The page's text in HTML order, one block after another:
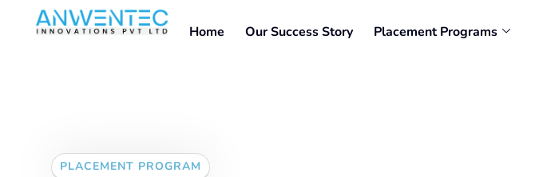
Home Our Success Story Placement Programs
PLACEMENT PROGRAM